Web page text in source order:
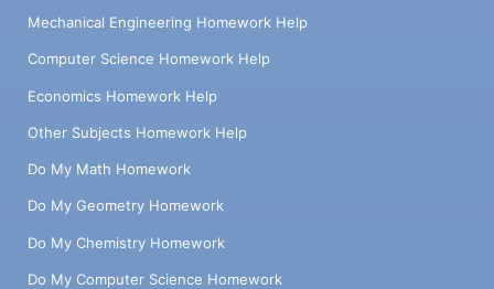
Mechanical Engineering Homework Help
Computer Science Homework Help
Economics Homework Help
Other Subjects Homework Help
Do My Math Homework
Do My Geometry Homework
Do My Chemistry Homework
Do My Computer Science Homework